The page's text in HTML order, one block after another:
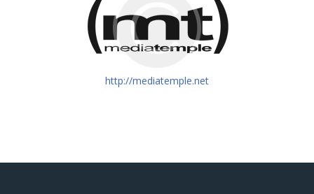
http://mediatemple.net